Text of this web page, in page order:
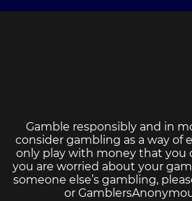
Gamble responsibly and in
consider gambling as a way of
only play with money that you
you are worried about your
someone else’s gambling,
or